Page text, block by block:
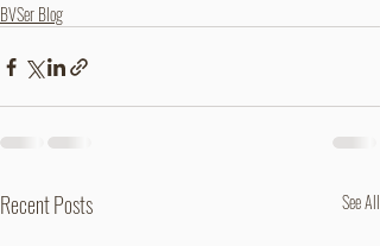
BVSer Blog
Recent Posts See All